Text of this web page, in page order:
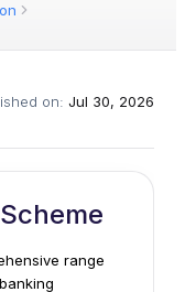
on: Jul 30, 2026
range